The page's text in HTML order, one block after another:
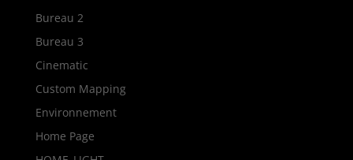
Bureau 2
Bureau 3
Cinematic
Custom Mapping
Environnement
Home Page